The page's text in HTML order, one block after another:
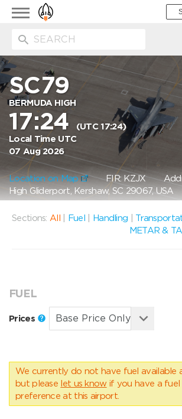
Toggle
navigation
SC79
BERMUDA HIGH
17:24
(UTC 17:24)
Local Time UTC
07 Aug 2026
Location on Map FIR: KZJX
High Gliderport, Kershaw, SC 29067, USA
Sections: All Fuel Handling
METAR &
FUEL
Prices
We currently do not have fuel available
but please let us know if you have a fuel
preference at this airport.